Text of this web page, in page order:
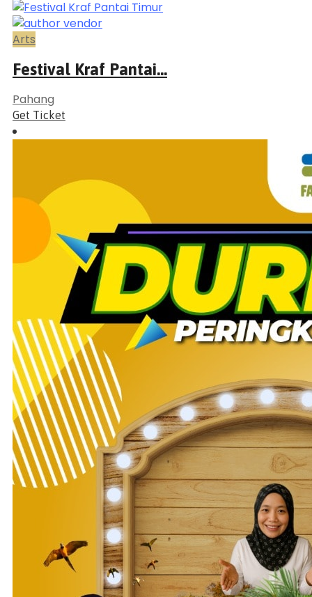
Arts
Festival Kraf Pantai...
Pahang
Get Ticket